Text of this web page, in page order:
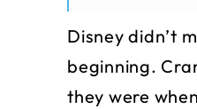
Disney didn’t
beginning.
they were